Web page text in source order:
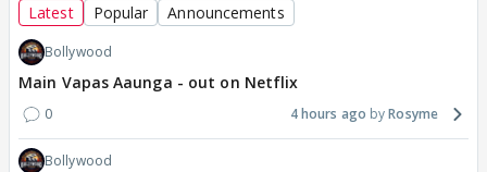
Latest Popular Announcements
Bollywood
Main Vapas Aaunga - out on Netflix
0 4 hours ago Rosyme
Bollywood